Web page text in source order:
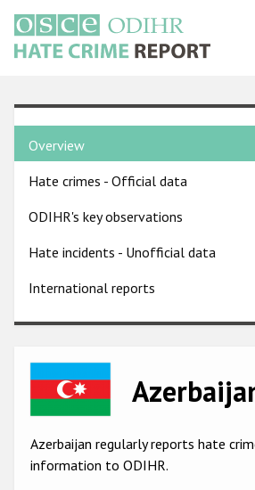
main
content
English
Main
navigation
Home
About us
ODIHR's mandate
ODIHR's methodology
Sitemap
Hate Crime Report
Anti-Roma hate crime
Country
pages
menu
Overview
Hate crimes - Official data
ODIHR's key observations
Hate incidents - Unofficial data
International reports
Azerbaijan regularly reports hate
information to ODIHR.